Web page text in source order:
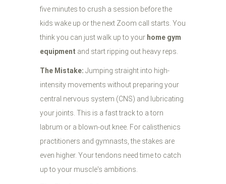
five minutes to crush a session before the
kids wake up or the next Zoom call starts. You
think you can just walk up to your home gym
equipment and start ripping out heavy reps.
The Mistake: Jumping straight into high-
intensity movements without preparing your
central nervous system (CNS) and lubricating
your joints. This is a fast track to a torn
labrum or a blown-out knee. For calisthenics
practitioners and gymnasts, the stakes are
even higher. Your tendons need time to catch
up to your muscle's ambitions.